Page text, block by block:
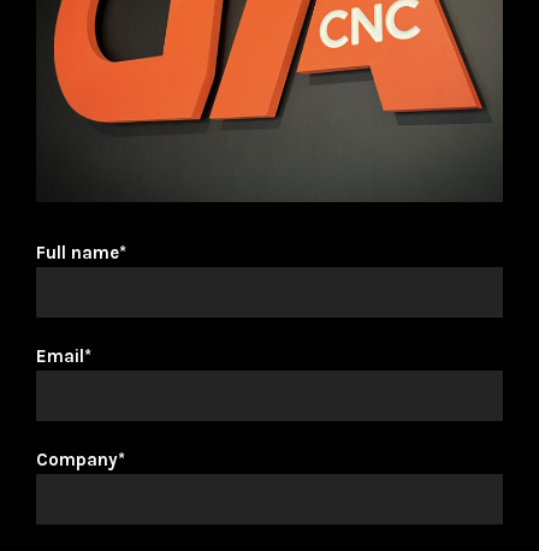
Full name*
Email*
Company*